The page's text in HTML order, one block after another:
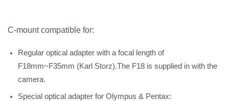
C-mount compatible for:
Regular optical adapter with a focal length of
F18mm~F35mm (Karl Storz).The F18 is supplied in with the
camera.
Special optical adapter for Olympus & Pentax: